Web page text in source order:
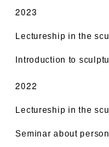
2023
Lectureship in the
Introduction to
2022
Lectureship in the
Seminar about